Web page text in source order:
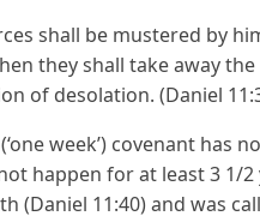
shall be mustered by
they shall take away
of desolation. (Daniel
week’) covenant has
happen for at least 3 1/2
(Daniel 11:40) and was